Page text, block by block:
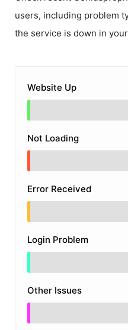
users, including problem
the service is down in
Website Up
Not Loading
Error Received
Login Problem
Other Issues